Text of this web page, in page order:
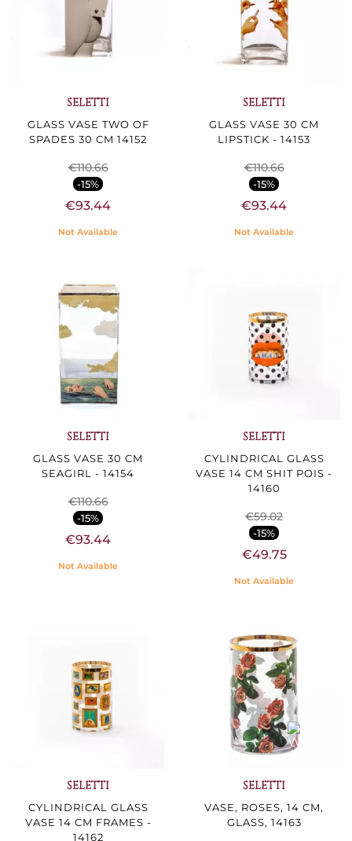
SELETTI
GLASS VASE TWO OF
SPADES 30 CM 14152
€110.66
-15%
€93.44
Not Available
SELETTI
GLASS VASE 30 CM
LIPSTICK - 14153
€110.66
-15%
€93.44
Not Available
SELETTI
GLASS VASE 30 CM
SEAGIRL - 14154
€110.66
-15%
€93.44
Not Available
SELETTI
CYLINDRICAL GLASS
VASE 14 CM SHIT POIS -
14160
€59.02
-15%
€49.75
Not Available
SELETTI
CYLINDRICAL GLASS
VASE 14 CM FRAMES -
14162
SELETTI
VASE, ROSES, 14 CM,
GLASS, 14163